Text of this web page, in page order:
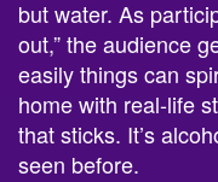
but water. As
out,” the audience
easily things can
home with real-life
that sticks. It’s
seen before.